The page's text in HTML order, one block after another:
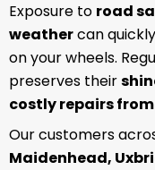
Exposure to road
weathercan
on your wheels.
preserves their
costly repairs
Our customers
Maidenhead,